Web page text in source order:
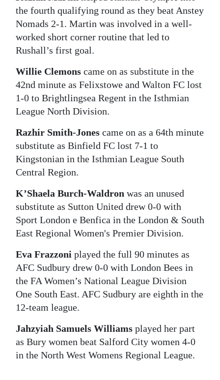
the fourth qualifying round as they beat Anstey
Nomads 2-1. Martin was involved in a well-
worked short corner routine that led to
Rushall’s first goal.
Willie Clemons came on as substitute in the
42nd minute as Felixstowe and Walton FC lost
1-0 to Brightlingsea Regent in the Isthmian
League North Division.
Razhir Smith-Jones came on as a 64th minute
substitute as Binfield FC lost 7-1 to
Kingstonian in the Isthmian League South
Central Region.
K’Shaela Burch-Waldron was an unused
substitute as Sutton United drew 0-0 with
Sport London e Benfica in the London & South
East Regional Women's Premier Division.
Eva Frazzoni played the full 90 minutes as
AFC Sudbury drew 0-0 with London Bees in
the FA Women’s National League Division
One South East. AFC Sudbury are eighth in the
12-team league.
Jahzyiah Samuels Williams played her part
as Bury women beat Salford City women 4-0
in the North West Womens Regional League.